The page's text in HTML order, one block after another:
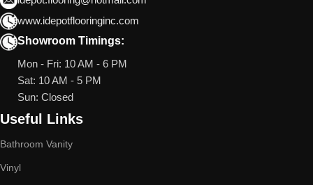
www.idepotflooringinc.com
Showroom Timings:
Mon - Fri: 10 AM - 6 PM
Sat: 10 AM - 5 PM
Sun: Closed
Useful Links
Bathroom Vanity
Vinyl